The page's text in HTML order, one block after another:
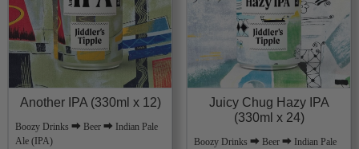
Another IPA (330ml x 12)
Boozy Drinks ⮕ Beer ⮕ Indian Pale
Ale (IPA)
Juicy Chug Hazy IPA
(330ml x 24)
Boozy Drinks ⮕ Beer ⮕ Indian Pale